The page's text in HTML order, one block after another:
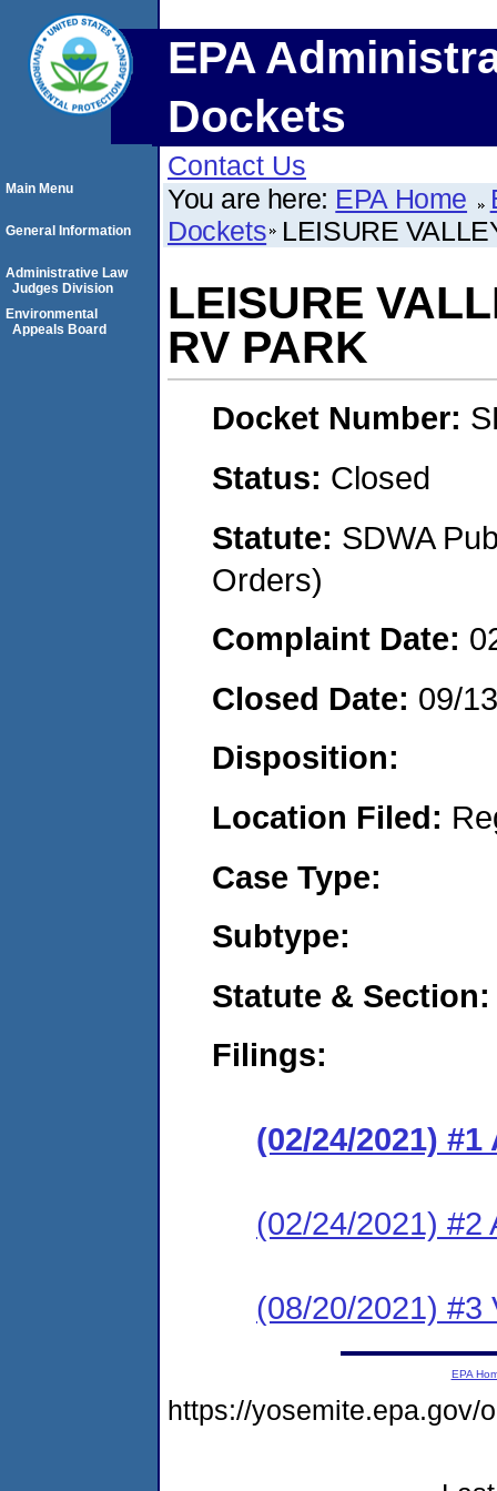
EPA
Dockets
Contact Us
You are here: EPA Home
Dockets LEISURE
LEISURE
RV PARK
Docket Number:
Status: Closed
Statute: SDWA
Orders)
Complaint Date:
Closed Date: 09/
Disposition:
Location Filed:
Case Type:
Subtype:
Statute & Section:
Filings:
(02/24/2021)
(02/24/2021) #2
(08/20/2021) #3
Main Menu
General Information
Administrative Law
Judges Division
Environmental
Appeals Board
EPA
https://yosemite.epa.gov/